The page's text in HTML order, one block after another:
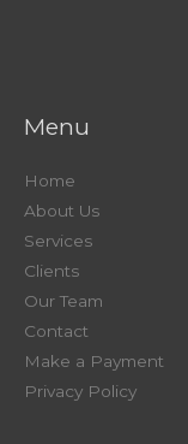
Menu
Home
About Us
Services
Clients
Our Team
Contact
Make a Payment
Privacy Policy